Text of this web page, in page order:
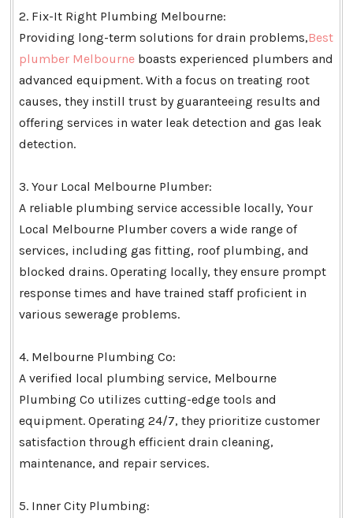
2. Fix-It Right Plumbing Melbourne:
Providing long-term solutions for drain problems,Best
plumber Melbourne boasts experienced plumbers and
advanced equipment. With a focus on treating root
causes, they instill trust by guaranteeing results and
offering services in water leak detection and gas leak
detection.
3. Your Local Melbourne Plumber:
A reliable plumbing service accessible locally, Your
Local Melbourne Plumber covers a wide range of
services, including gas fitting, roof plumbing, and
blocked drains. Operating locally, they ensure prompt
response times and have trained staff proficient in
various sewerage problems.
4. Melbourne Plumbing Co:
A verified local plumbing service, Melbourne
Plumbing Co utilizes cutting-edge tools and
equipment. Operating 24/7, they prioritize customer
satisfaction through efficient drain cleaning,
maintenance, and repair services.
5. Inner City Plumbing: